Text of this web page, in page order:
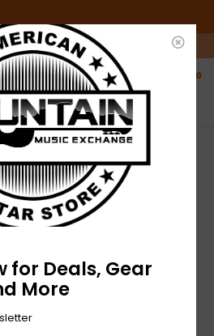
/ 10am-5pm Saturday ET
0
NO HASSLE RETURNS
Who has time for hassle?
for Deals, Gear
More